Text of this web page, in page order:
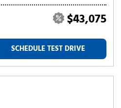
$43,075
SCHEDULE TEST DRIVE